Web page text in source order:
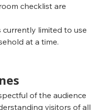
checklist are
currently limited to use
at a time.
of the audience
visitors of all